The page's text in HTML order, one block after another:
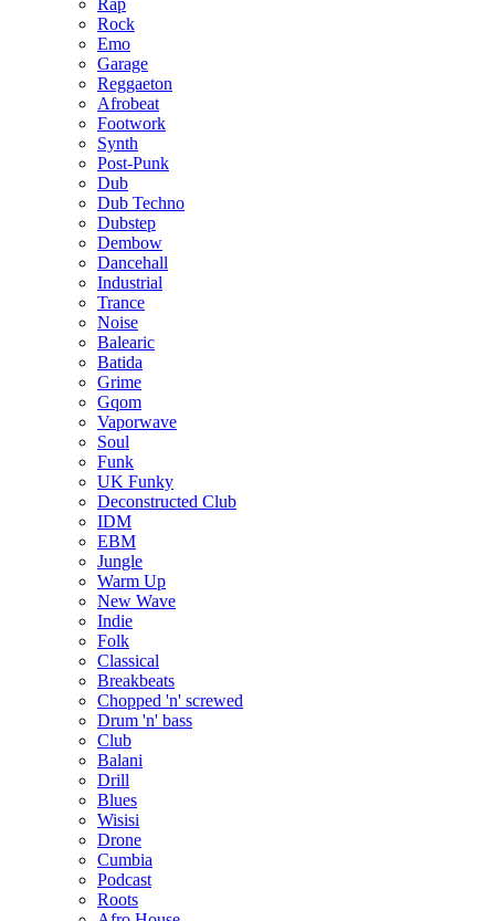
Rock
Emo
Garage
Reggaeton
Afrobeat
Footwork
Synth
Post-Punk
Dub
Dub Techno
Dubstep
Dembow
Dancehall
Industrial
Trance
Noise
Balearic
Batida
Grime
Gqom
Vaporwave
Soul
Funk
UK Funky
Deconstructed Club
IDM
EBM
Jungle
Warm Up
New Wave
Indie
Folk
Classical
Breakbeats
Chopped 'n' screwed
Drum 'n' bass
Club
Balani
Drill
Blues
Wisisi
Drone
Cumbia
Podcast
Roots